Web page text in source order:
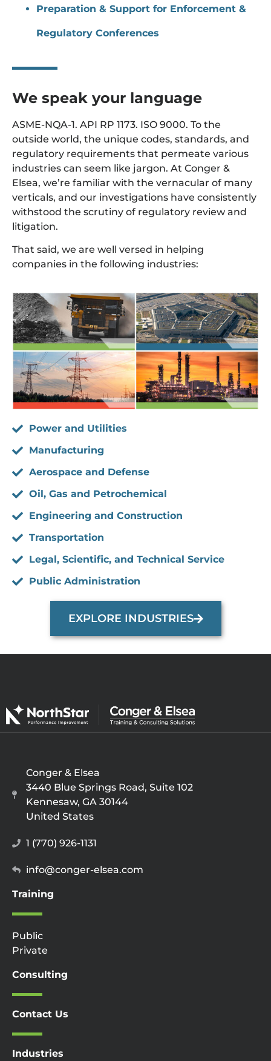
Preparation & Support for Enforcement &
Regulatory Conferences
We speak your language
ASME-NQA-1. API RP 1173. ISO 9000. To the
outside world, the unique codes, standards, and
regulatory requirements that permeate various
industries can seem like jargon. At Conger &
Elsea, we’re familiar with the vernacular of many
verticals, and our investigations have consistently
withstood the scrutiny of regulatory review and
litigation.
That said, we are well versed in helping
companies in the following industries:
Power and Utilities
Manufacturing
Aerospace and Defense
Oil, Gas and Petrochemical
Engineering and Construction
Transportation
Legal, Scientific, and Technical Service
Public Administration
EXPLORE INDUSTRIES
Conger & Elsea
3440 Blue Springs Road, Suite 102
Kennesaw, GA 30144
United States
1 (770) 926-1131
info@conger-elsea.com
Training
Public
Private
Consulting
Contact Us
Industries